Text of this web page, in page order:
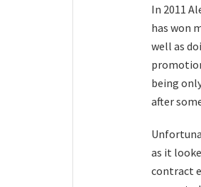
In 2011
has won
well as
being
after
as it
contract